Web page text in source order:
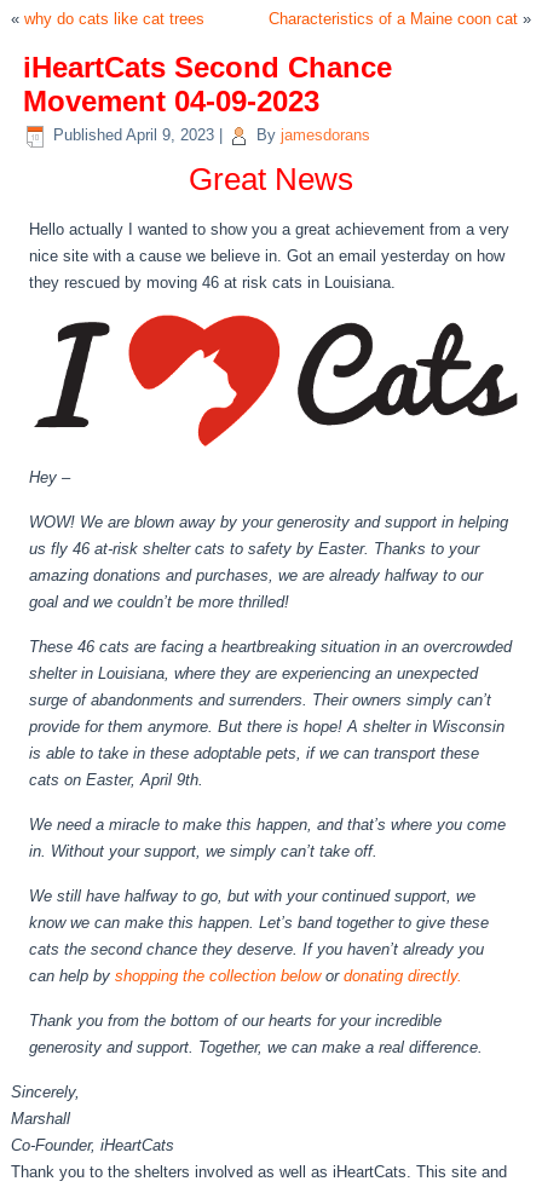
«why do cats like cat trees Characteristics of a Maine coon cat»
iHeartCats Second Chance
Movement 04-09-2023
Published April 9, 2023 By jamesdorans
Great News
Hello actually I wanted to show you a great achievement from a very
nice site with a cause we believe in. Got an email yesterday on how
they rescued by moving 46 at risk cats in Louisiana.
Hey –
WOW! We are blown away by your generosity and support in helping
us fly 46 at-risk shelter cats to safety by Easter. Thanks to your
amazing donations and purchases, we are already halfway to our
goal and we couldn’t be more thrilled!
These 46 cats are facing a heartbreaking situation in an overcrowded
shelter in Louisiana, where they are experiencing an unexpected
surge of abandonments and surrenders. Their owners simply can’t
provide for them anymore. But there is hope! A shelter in Wisconsin
is able to take in these adoptable pets, if we can transport these
cats on Easter, April 9th.
We need a miracle to make this happen, and that’s where you come
in. Without your support, we simply can’t take off.
We still have halfway to go, but with your continued support, we
know we can make this happen. Let’s band together to give these
cats the second chance they deserve. If you haven’t already you
can help by shopping the collection belowordonating directly.
Thank you from the bottom of our hearts for your incredible
generosity and support. Together, we can make a real difference.
Sincerely,
Marshall
Co-Founder, iHeartCats
Thank you to the shelters involved as well as iHeartCats. This site and